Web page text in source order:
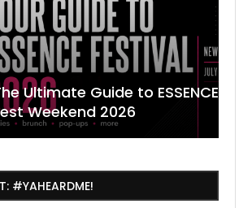
Guide to ESSENCE
2026
#YAHEARDME!